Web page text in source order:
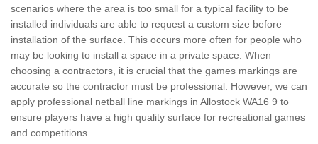
scenarios where the area is too small for a typical facility to be
installed individuals are able to request a custom size before
installation of the surface. This occurs more often for people who
may be looking to install a space in a private space. When
choosing a contractors, it is crucial that the games markings are
accurate so the contractor must be professional. However, we can
apply professional netball line markings in Allostock WA16 9 to
ensure players have a high quality surface for recreational games
and competitions.